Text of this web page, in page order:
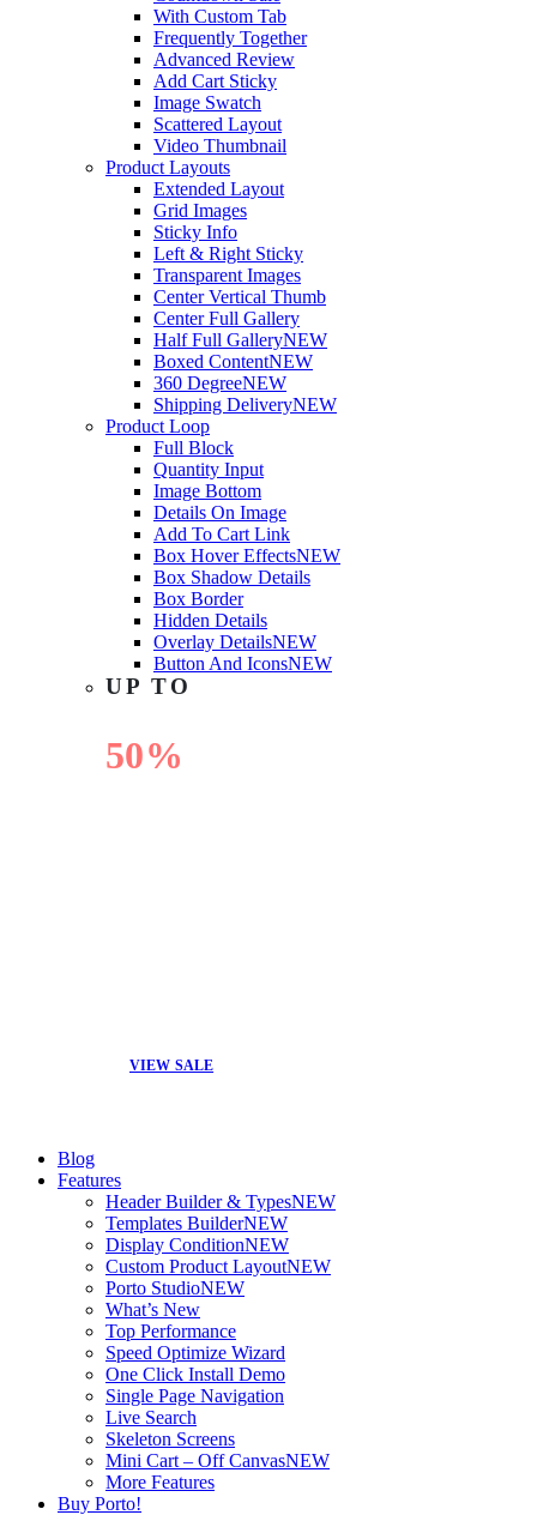
With Custom Tab
Frequently Together
Advanced Review
Add Cart Sticky
Image Swatch
Scattered Layout
Video Thumbnail
Product Layouts
Extended Layout
Grid Images
Sticky Info
Left & Right Sticky
Transparent Images
Center Vertical Thumb
Center Full Gallery
Half Full GalleryNEW
Boxed ContentNEW
360 DegreeNEW
Shipping DeliveryNEW
Product Loop
Full Block
Quantity Input
Image Bottom
Details On Image
Add To Cart Link
Box Hover EffectsNEW
Box Shadow Details
Box Border
Hidden Details
Overlay DetailsNEW
Button And IconsNEW
UP TO
50%
VIEW SALE
Blog
Features
Header Builder & TypesNEW
Templates BuilderNEW
Display ConditionNEW
Custom Product LayoutNEW
Porto StudioNEW
What’s New
Top Performance
Speed Optimize Wizard
One Click Install Demo
Single Page Navigation
Live Search
Skeleton Screens
Mini Cart – Off CanvasNEW
More Features
Buy Porto!